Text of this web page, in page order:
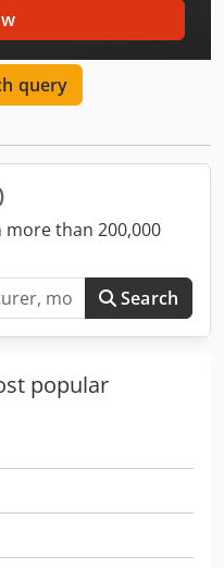
query
than 200,000
Search
popular